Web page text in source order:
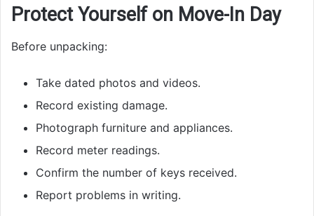
Protect Yourself on Move-In Day
Before unpacking:
Take dated photos and videos.
Record existing damage.
Photograph furniture and appliances.
Record meter readings.
Confirm the number of keys received.
Report problems in writing.